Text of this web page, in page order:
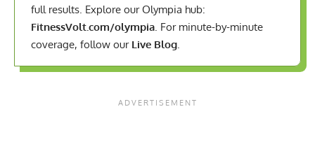
full results. Explore our Olympia hub:
FitnessVolt.com/olympia. For minute-by-minute
coverage, follow our Live Blog.